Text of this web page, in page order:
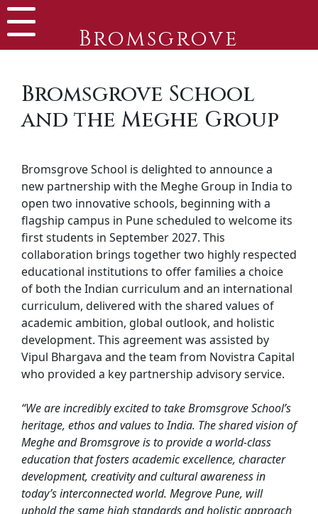
Bromsgrove
Bromsgrove School
and the Meghe Group
Bromsgrove School is delighted to announce a
new partnership with the Meghe Group in India to
open two innovative schools, beginning with a
flagship campus in Pune scheduled to welcome its
first students in September 2027. This
collaboration brings together two highly respected
educational institutions to offer families a choice
of both the Indian curriculum and an international
curriculum, delivered with the shared values of
academic ambition, global outlook, and holistic
development. This agreement was assisted by
Vipul Bhargava and the team from Novistra Capital
who provided a key partnership advisory service.
“We are incredibly excited to take Bromsgrove School’s
heritage, ethos and values to India. The shared vision of
Meghe and Bromsgrove is to provide a world-class
education that fosters academic excellence, character
development, creativity and cultural awareness in
today’s interconnected world. Megrove Pune, will
uphold the same high standards and holistic approach